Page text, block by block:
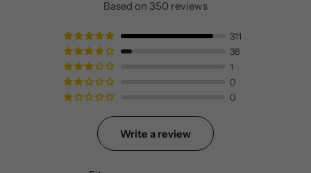
Based on 350 reviews
311
38
1
0
0
Write a review